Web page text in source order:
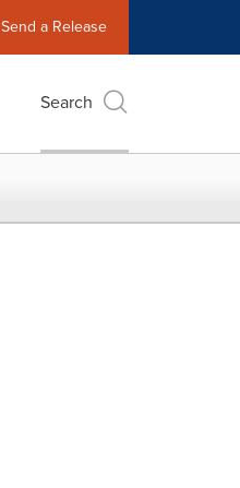
Send a Release
Search